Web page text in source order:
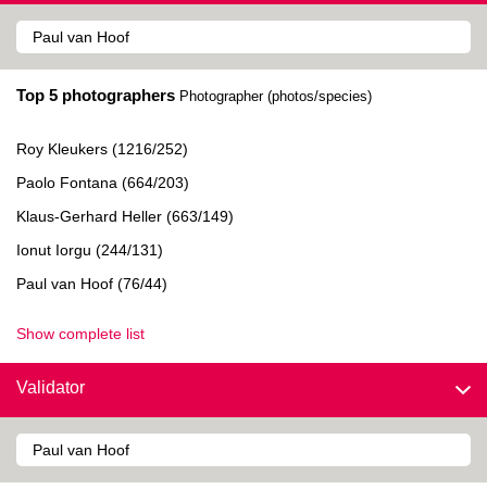
Top 5 photographers Photographer (photos/species)
Roy Kleukers (1216/252)
Paolo Fontana (664/203)
Klaus-Gerhard Heller (663/149)
Ionut Iorgu (244/131)
Paul van Hoof (76/44)
Show complete list
Validator